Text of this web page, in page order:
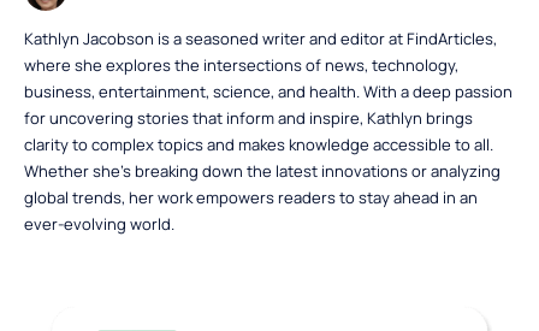
Kathlyn Jacobson is a seasoned writer and editor at FindArticles,
where she explores the intersections of news, technology,
business, entertainment, science, and health. With a deep passion
for uncovering stories that inform and inspire, Kathlyn brings
clarity to complex topics and makes knowledge accessible to all.
Whether she’s breaking down the latest innovations or analyzing
global trends, her work empowers readers to stay ahead in an
ever-evolving world.